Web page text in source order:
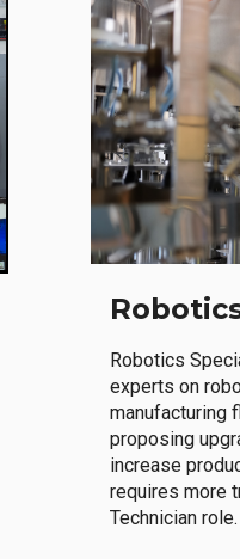
Robotics
experts on
manufacturing
proposing
increase
requires more
Technician role.